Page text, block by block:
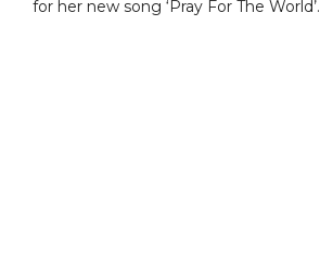
for her new song ‘Pray For The World’.